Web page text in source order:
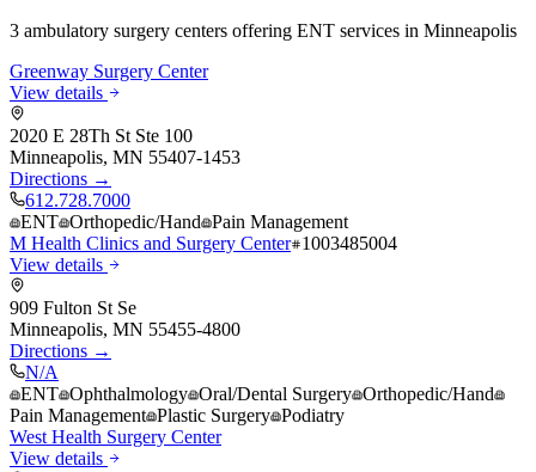
3 ambulatory surgery centers offering ENT services in Minneapolis
Greenway Surgery Center
View details
2020 E 28Th St Ste 100
Minneapolis, MN 55407-1453
Directions →
612.728.7000
ENT Orthopedic/Hand Pain Management
M Health Clinics and Surgery Center 1003485004
View details
909 Fulton St Se
Minneapolis, MN 55455-4800
Directions →
N/A
ENT Ophthalmology Oral/Dental Surgery Orthopedic/Hand
Pain Management Plastic Surgery Podiatry
West Health Surgery Center
View details